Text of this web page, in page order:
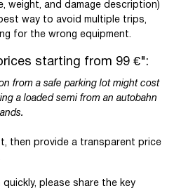
weight, and damage description)
way to avoid multiple trips,
for the wrong equipment.
starting from 99 €":
from a safe parking lot might cost
a loaded semi from an autobahn
then provide a transparent price
please share the key